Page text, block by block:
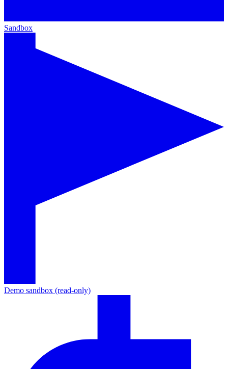
Sandbox
Demo sandbox (read-only)